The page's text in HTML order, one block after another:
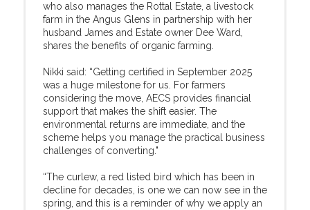
who also manages the Rottal Estate, a livestock
farm in the Angus Glens in partnership with her
husband James and Estate owner Dee Ward,
shares the benefits of organic farming.
Nikki said: “Getting certified in September 2025
was a huge milestone for us. For farmers
considering the move, AECS provides financial
support that makes the shift easier. The
environmental returns are immediate, and the
scheme helps you manage the practical business
challenges of converting."
“The curlew, a red listed bird which has been in
decline for decades, is one we can now see in the
spring, and this is a reminder of why we apply an